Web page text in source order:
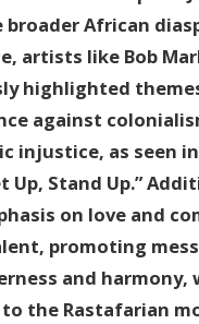
broader African
artists like Bob
highlighted
against
injustice, as seen
Up, Stand Up.”
on love and
promoting
and harmony,
the Rastafarian